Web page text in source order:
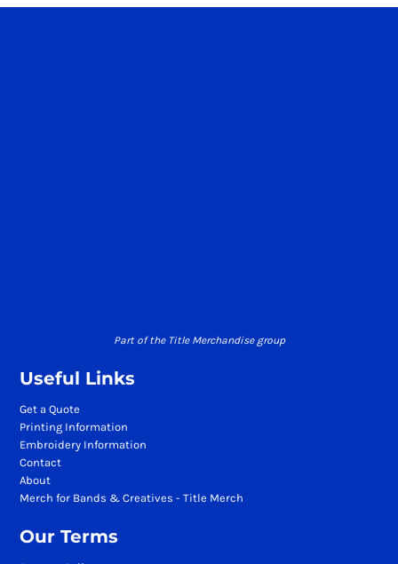
Part of the Title Merchandise group
Useful Links
Get a Quote
Printing Information
Embroidery Information
Contact
About
Merch for Bands & Creatives - Title Merch
Our Terms